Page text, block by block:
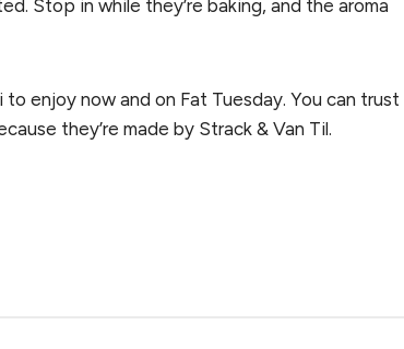
Stop in while they’re baking, and the aroma
enjoy now and on Fat Tuesday. You can trust
they’re made by Strack & Van Til.